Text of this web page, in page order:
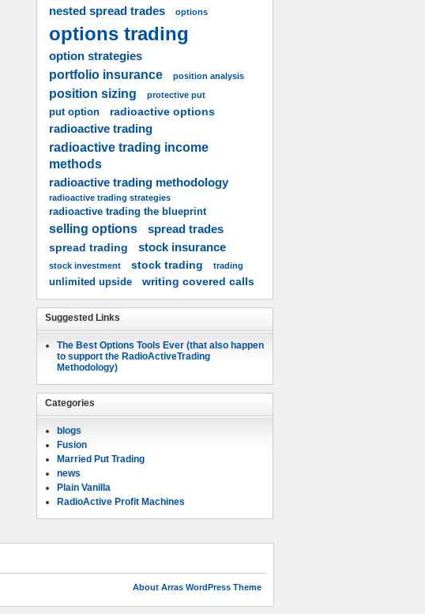
nested spread trades options
options trading
option strategies
portfolio insurance position analysis
position sizing protective put
put option radioactive options
radioactive trading
radioactive trading income
methods
radioactive trading methodology
radioactive trading strategies
radioactive trading the blueprint
selling options spread trades
spread trading stock insurance
stock investment stock trading trading
unlimited upside writing covered calls
Suggested Links
The Best Options Tools Ever (that also happen
to support the RadioActiveTrading
Methodology)
Categories
blogs
Fusion
Married Put Trading
news
Plain Vanilla
RadioActive Profit Machines
About Arras WordPress Theme